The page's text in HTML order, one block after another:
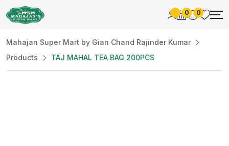
0 0
Mahajan Super Mart by Gian Chand Rajinder Kumar
Products
TAJ MAHAL TEA BAG 200PCS